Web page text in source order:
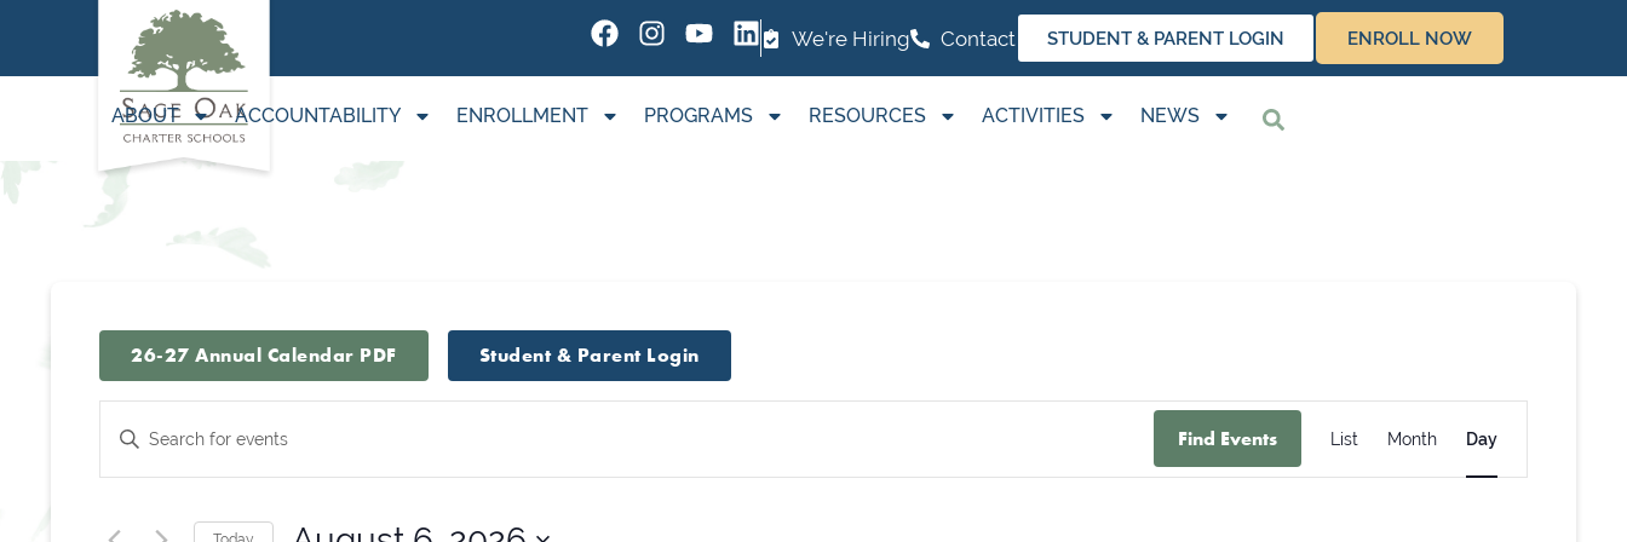
We're Hiring Contact STUDENT & PARENT LOGIN ENROLL NOW
ABOUT ACCOUNTABILITY ENROLLMENT PROGRAMS RESOURCES ACTIVITIES NEWS
26-27 Annual Calendar PDF Student & Parent Login
Events
Search
Enter
for
Find Events
Views
List Month Day